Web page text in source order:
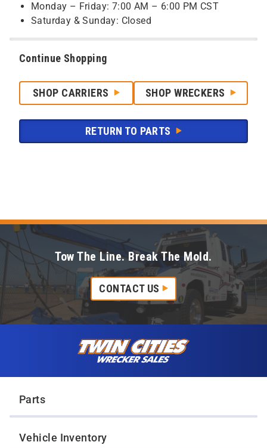
Monday – Friday: 7:00 AM – 6:00 PM CST
Saturday & Sunday: Closed
Continue Shopping
SHOP CARRIERS SHOP WRECKERS
RETURN TO PARTS
Tow The Line. Break The Mold.
CONTACT US
Parts
Vehicle Inventory